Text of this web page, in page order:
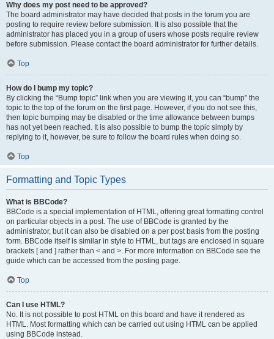
Why does my post need to be approved?
The board administrator may have decided that posts in the forum you are
posting to require review before submission. It is also possible that the
administrator has placed you in a group of users whose posts require review
before submission. Please contact the board administrator for further details.
Top
How do I bump my topic?
By clicking the “Bump topic” link when you are viewing it, you can “bump” the
topic to the top of the forum on the first page. However, if you do not see this,
then topic bumping may be disabled or the time allowance between bumps
has not yet been reached. It is also possible to bump the topic simply by
replying to it, however, be sure to follow the board rules when doing so.
Top
Formatting and Topic Types
What is BBCode?
BBCode is a special implementation of HTML, offering great formatting control
on particular objects in a post. The use of BBCode is granted by the
administrator, but it can also be disabled on a per post basis from the posting
form. BBCode itself is similar in style to HTML, but tags are enclosed in square
brackets [ and ] rather than < and >. For more information on BBCode see the
guide which can be accessed from the posting page.
Top
Can I use HTML?
No. It is not possible to post HTML on this board and have it rendered as
HTML. Most formatting which can be carried out using HTML can be applied
using BBCode instead.